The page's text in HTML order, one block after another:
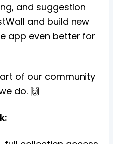
and suggestion
and build new
app even better for
of our community
do. 🙌